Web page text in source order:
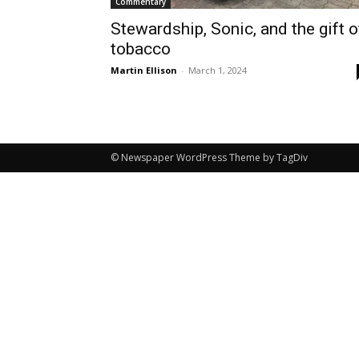
Stewardship, Sonic, and the gift
tobacco
Martin Ellison - March 1, 2024
© Newspaper WordPress Theme by TagDiv